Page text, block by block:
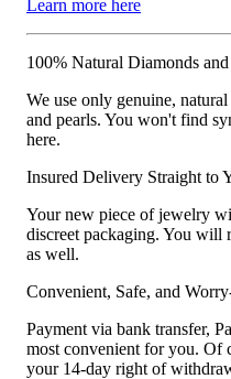
Learn more here
100% Natural Diamonds
We use only genuine,
and pearls. You won't find
here.
Insured Delivery Straight to
Your new piece of jewelry
discreet packaging. You
as well.
Convenient, Safe, and
Payment via bank transfer,
most convenient for you. Of
your 14-day right of